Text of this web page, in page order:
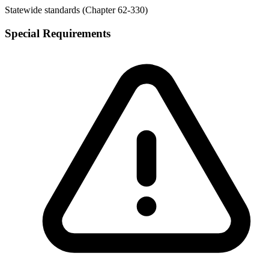
Statewide standards (Chapter 62-330)
Special Requirements